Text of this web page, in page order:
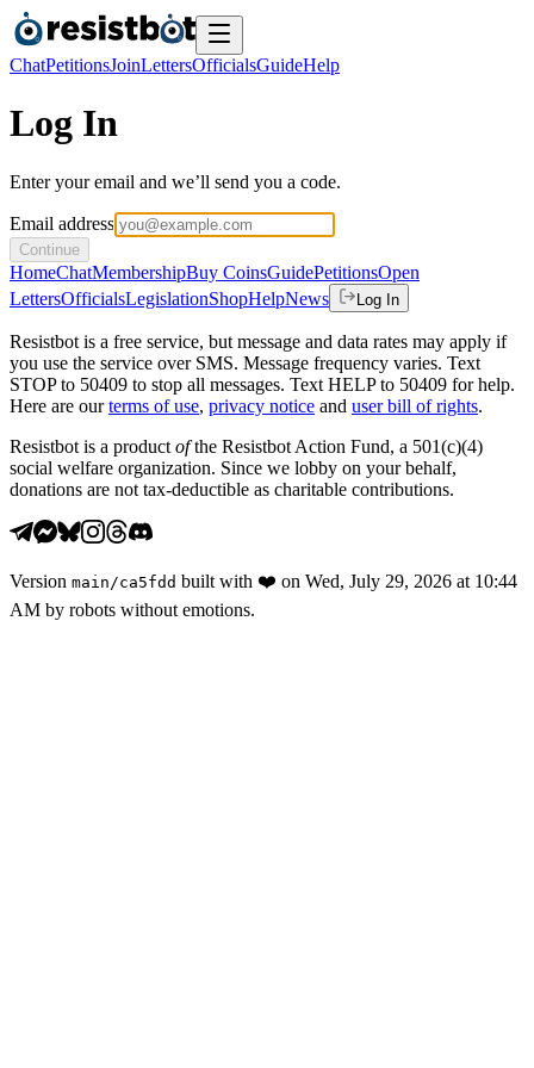
ChatPetitionsJoinLettersOfficialsGuideHelp
Log In
Enter your email and we’ll send you a code.
Email address
Continue
HomeChatMembershipBuy CoinsGuidePetitionsOpen
LettersOfficialsLegislationShopHelpNews Log In
Resistbot is a free service, but message and data rates may apply if
you use the service over SMS. Message frequency varies. Text
STOP to 50409 to stop all messages. Text HELP to 50409 for help.
Here are our terms of use, privacy notice and user bill of rights.
Resistbot is a product ofthe Resistbot Action Fund, a 501(c)(4)
social welfare organization. Since we lobby on your behalf,
donations are not tax-deductible as charitable contributions.
Version main /ca5fdd built with ❤️ on Wed, July 29, 2026 at 10:44
AM by robots without emotions.